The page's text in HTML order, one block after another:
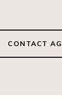
CONTACT